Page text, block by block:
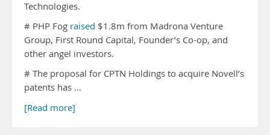
Technologies.
# PHP Fog raised $1.8m from Madrona Venture
Group, First Round Capital, Founder’s Co-op, and
other angel investors.
# The proposal for CPTN Holdings to acquire Novell’s
patents has …
[Read more]